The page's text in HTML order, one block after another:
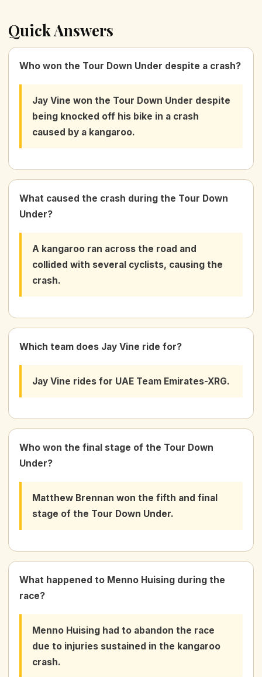
Quick Answers
Who won the Tour Down Under despite a crash?
Jay Vine won the Tour Down Under despite
being knocked off his bike in a crash
caused by a kangaroo.
What caused the crash during the Tour Down
Under?
A kangaroo ran across the road and
collided with several cyclists, causing the
crash.
Which team does Jay Vine ride for?
Jay Vine rides for UAE Team Emirates-XRG.
Who won the final stage of the Tour Down
Under?
Matthew Brennan won the fifth and final
stage of the Tour Down Under.
What happened to Menno Huising during the
race?
Menno Huising had to abandon the race
due to injuries sustained in the kangaroo
crash.